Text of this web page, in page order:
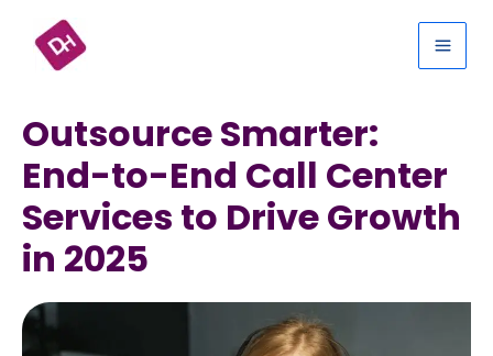
content
Main
Outsource Smarter:
End-to-End Call Center
Services to Drive Growth
in 2025